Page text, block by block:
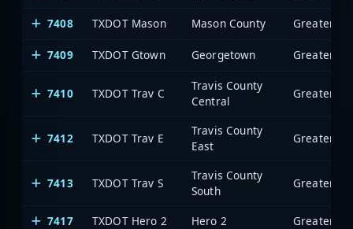
7408 TXDOT Mason Mason County
7409 TXDOT Gtown Georgetown
7410 TXDOT Trav C
Travis County
Central
7412 TXDOT Trav E
Travis County
East
7413 TXDOT Trav S
Travis County
South
7417
TXDOT Hero 2 Hero 2